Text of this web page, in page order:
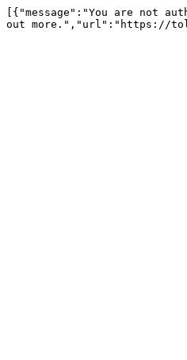
[{"message":"You are not
out more.","url":"https://